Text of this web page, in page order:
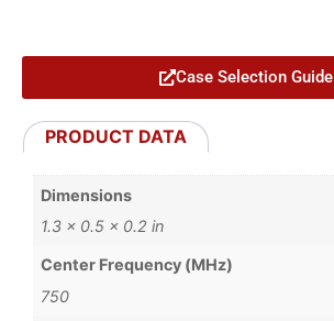
Case Selection Guide
PRODUCT DATA
Dimensions
1.3 × 0.5 × 0.2 in
Center Frequency (MHz)
750